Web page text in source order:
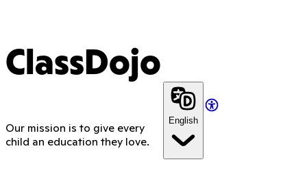
ClassDojo
Our mission is to give every
child an education they love.
English